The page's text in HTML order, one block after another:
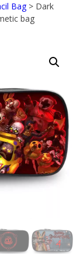
Bag> Dark
bag